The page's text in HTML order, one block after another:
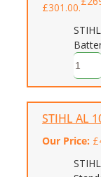
£301.00.
STIHL AL
Our Price: £